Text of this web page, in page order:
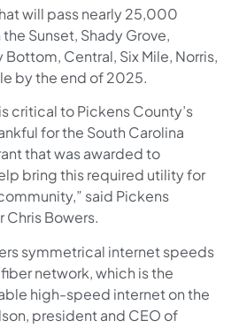
will pass nearly 25,000
Sunset, Shady Grove,
Central, Six Mile, Norris,
by the end of 2025.
critical to Pickens County’s
for the South Carolina
that was awarded to
bring this required utility for
said Pickens
Chris Bowers.
symmetrical internet speeds
network, which is the
high-speed internet on the
president and CEO of